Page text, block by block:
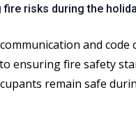
fire risks during the
and code
ensuring fire safety
remain safe